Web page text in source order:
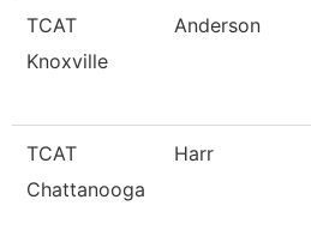
TCAT
Knoxville
Anderson
TCAT
Chattanooga
Harr